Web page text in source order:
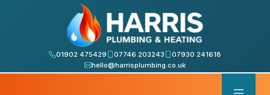
01902 475429 07746 203243
07930 241618
hello@harrisplumbing.co.uk